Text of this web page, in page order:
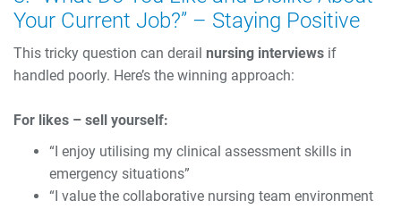
Your Current Job?” – Staying Positive
This tricky question can derail nursing interviews if
handled poorly. Here’s the winning approach:
For likes – sell yourself:
“I enjoy utilising my clinical assessment skills in
emergency situations”
“I value the collaborative nursing team environment